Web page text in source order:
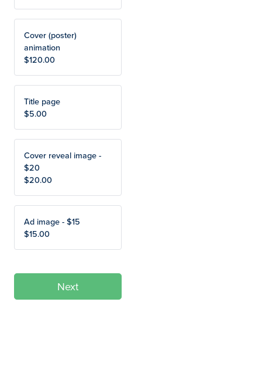
Cover (poster)
animation
$120.00
Title page
$5.00
Cover reveal image -
$20
$20.00
Ad image - $15
$15.00
Next